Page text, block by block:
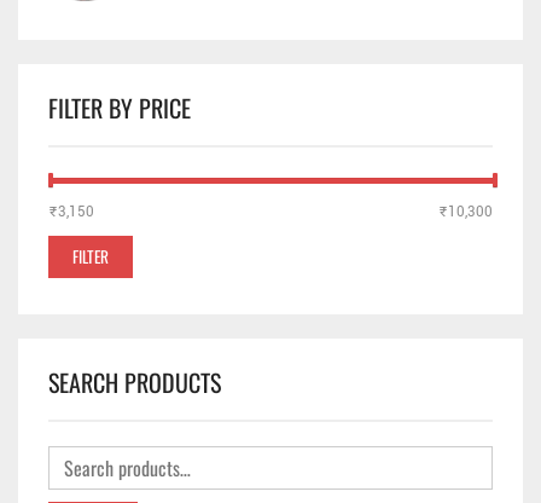
FILTER BY PRICE
FILTER
₹3,150 ₹10,300
SEARCH PRODUCTS